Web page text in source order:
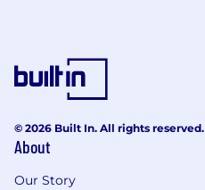
© 2026 Built In. All rights reserved.
About
Our Story